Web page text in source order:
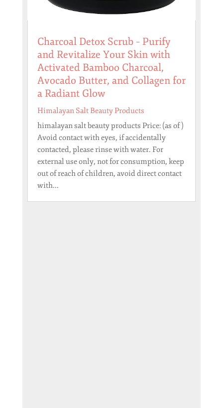
Charcoal Detox Scrub – Purify
and Revitalize Your Skin with
Activated Bamboo Charcoal,
Avocado Butter, and Collagen for
a Radiant Glow
Himalayan Salt Beauty Products
himalayan salt beauty products Price: (as of )
Avoid contact with eyes, if accidentally
contacted, please rinse with water. For
external use only, not for consumption, keep
out of reach of children, avoid direct contact
with...